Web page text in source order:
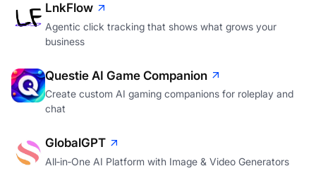
LnkFlow
Agentic click tracking that shows what grows your
business
Questie AI Game Companion
Create custom AI gaming companions for roleplay and
chat
GlobalGPT
All‑in‑One AI Platform with Image & Video Generators